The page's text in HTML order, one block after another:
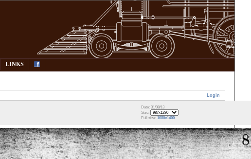
LINKS
Login
Date: 31/08/13
Size:
Full size:1080x1400